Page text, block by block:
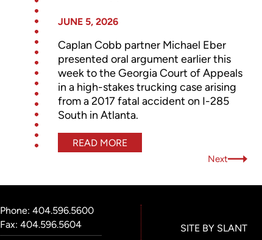
JUNE 5, 2026
Caplan Cobb partner Michael Eber
presented oral argument earlier this
week to the Georgia Court of Appeals
in a high-stakes trucking case arising
from a 2017 fatal accident on I-285
South in Atlanta.
READ MORE
Next
Phone: 404.596.5600
Fax: 404.596.5604
SITE BY SLANT